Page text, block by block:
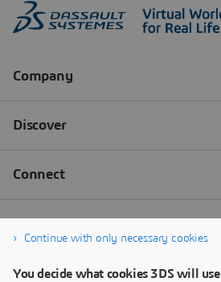
Continue with only necessary cookies
You decide what cookies 3DS will use